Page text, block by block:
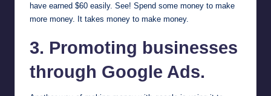
have earned $60 easily. See! Spend some money to make
more money. It takes money to make money.
3. Promoting businesses
through Google Ads.